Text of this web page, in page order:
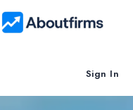
Sign In